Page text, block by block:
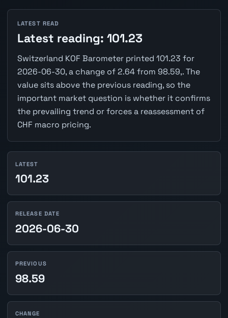
LATEST READ
Latest reading: 101.23
Switzerland KOF Barometer printed 101.23 for
2026-06-30, a change of 2.64 from 98.59,. The
value sits above the previous reading, so the
important market question is whether it confirms
the prevailing trend or forces a reassessment of
CHF macro pricing.
LATEST
101.23
RELEASE DATE
2026-06-30
PREVIOUS
98.59
CHANGE